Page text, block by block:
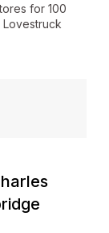
for 100
Lovestruck